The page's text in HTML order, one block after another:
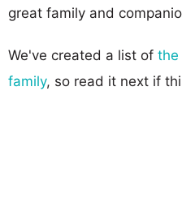
great family and
We've created a list of the
family, so read it next if